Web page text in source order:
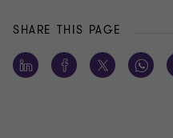
SHARE THIS PAGE